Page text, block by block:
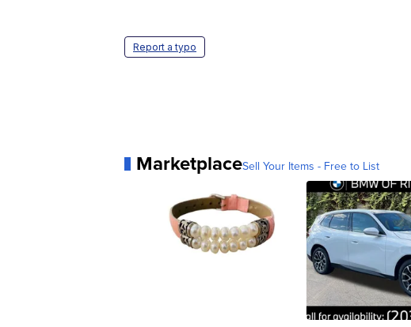
Report a typo
MarketplaceSell Your Items - Free to List